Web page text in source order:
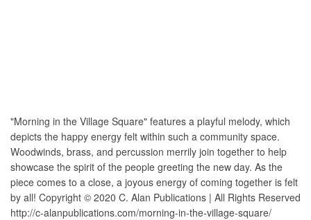
"Morning in the Village Square" features a playful melody, which
depicts the happy energy felt within such a community space.
Woodwinds, brass, and percussion merrily join together to help
showcase the spirit of the people greeting the new day. As the
piece comes to a close, a joyous energy of coming together is felt
by all! Copyright © 2020 C. Alan Publications | All Rights Reserved
http://c-alanpublications.com/morning-in-the-village-square/